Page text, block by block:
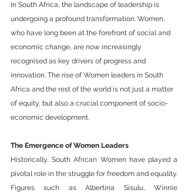
In South Africa, the landscape of leadership is
undergoing a profound transformation. Women,
who have long been at the forefront of social and
economic change, are now increasingly
recognised as key drivers of progress and
innovation. The rise of Women leaders in South
Africa and the rest of the world is not just a matter
of equity, but also a crucial component of socio-
economic development.
The Emergence of Women Leaders
Historically, South African Women have played a
pivotal role in the struggle for freedom and equality.
Figures such as Albertina Sisulu, Winnie